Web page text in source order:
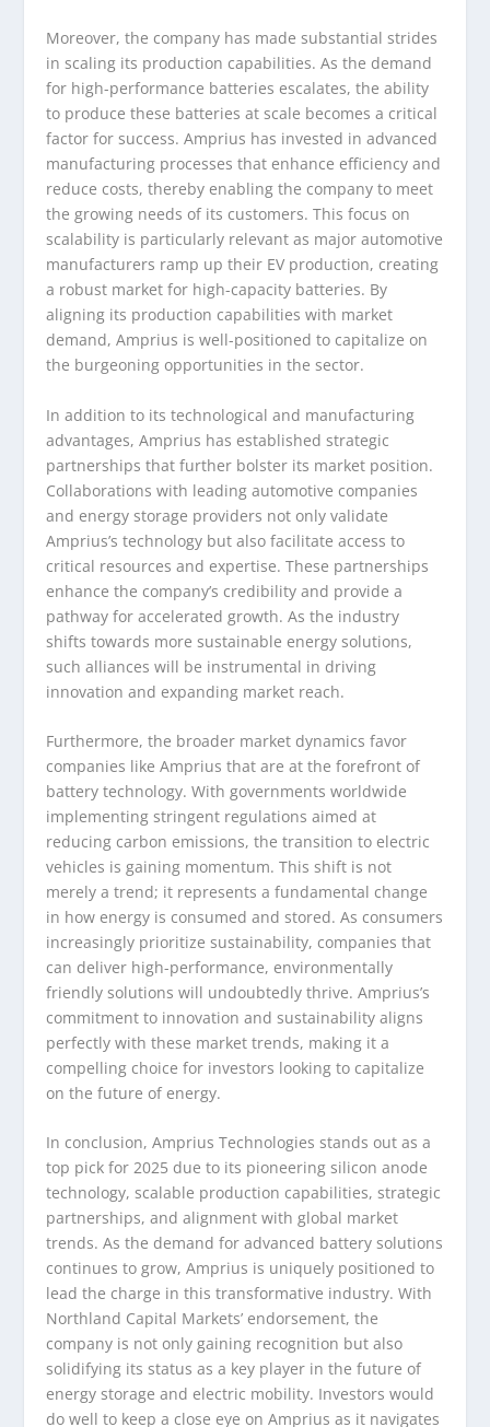
Moreover, the company has made substantial strides
in scaling its production capabilities. As the demand
for high-performance batteries escalates, the ability
to produce these batteries at scale becomes a critical
factor for success. Amprius has invested in advanced
manufacturing processes that enhance efficiency and
reduce costs, thereby enabling the company to meet
the growing needs of its customers. This focus on
scalability is particularly relevant as major automotive
manufacturers ramp up their EV production, creating
a robust market for high-capacity batteries. By
aligning its production capabilities with market
demand, Amprius is well-positioned to capitalize on
the burgeoning opportunities in the sector.
In addition to its technological and manufacturing
advantages, Amprius has established strategic
partnerships that further bolster its market position.
Collaborations with leading automotive companies
and energy storage providers not only validate
Amprius’s technology but also facilitate access to
critical resources and expertise. These partnerships
enhance the company’s credibility and provide a
pathway for accelerated growth. As the industry
shifts towards more sustainable energy solutions,
such alliances will be instrumental in driving
innovation and expanding market reach.
Furthermore, the broader market dynamics favor
companies like Amprius that are at the forefront of
battery technology. With governments worldwide
implementing stringent regulations aimed at
reducing carbon emissions, the transition to electric
vehicles is gaining momentum. This shift is not
merely a trend; it represents a fundamental change
in how energy is consumed and stored. As consumers
increasingly prioritize sustainability, companies that
can deliver high-performance, environmentally
friendly solutions will undoubtedly thrive. Amprius’s
commitment to innovation and sustainability aligns
perfectly with these market trends, making it a
compelling choice for investors looking to capitalize
on the future of energy.
In conclusion, Amprius Technologies stands out as a
top pick for 2025 due to its pioneering silicon anode
technology, scalable production capabilities, strategic
partnerships, and alignment with global market
trends. As the demand for advanced battery solutions
continues to grow, Amprius is uniquely positioned to
lead the charge in this transformative industry. With
Northland Capital Markets’ endorsement, the
company is not only gaining recognition but also
solidifying its status as a key player in the future of
energy storage and electric mobility. Investors would
do well to keep a close eye on Amprius as it navigates